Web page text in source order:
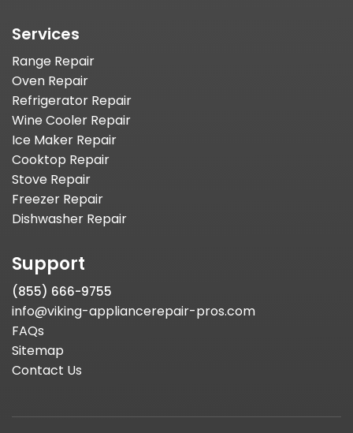
Services
Range Repair
Oven Repair
Refrigerator Repair
Wine Cooler Repair
Ice Maker Repair
Cooktop Repair
Stove Repair
Freezer Repair
Dishwasher Repair
Support
(855) 666-9755
info@viking-appliancerepair-pros.com
FAQs
Sitemap
Contact Us